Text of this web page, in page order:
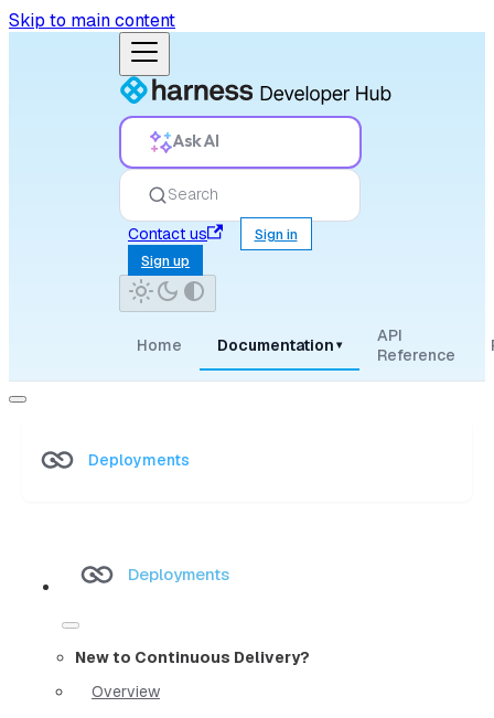
Skip to main content
Ask AI
Search
Contact us
Sign in
Sign up
Home Documentation ▾
API
Reference
Deployments
Deployments
New to Continuous Delivery?
Overview